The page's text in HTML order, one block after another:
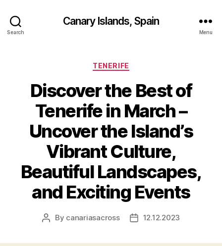
Search
Canary Islands, Spain
Menu
Categories
TENERIFE
Discover the Best of
Tenerife in March –
Uncover the Island’s
Vibrant Culture,
Beautiful Landscapes,
and Exciting Events
Post
By canariasacross
Post12.12.2023